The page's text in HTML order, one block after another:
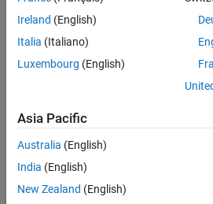
or
all
jobs.
still
don’t
find
any
that
Ireland (English)
Italia (Italiano)
Luxembourg (English)
Asia Pacific
Australia (English)
India (English)
New Zealand (English)